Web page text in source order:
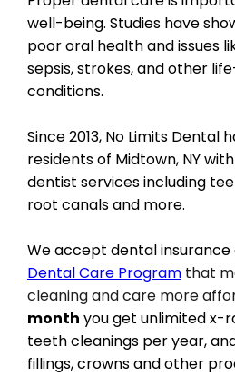
well-being. Studies have
poor oral health and issues
sepsis, strokes, and other
conditions.
Since 2013, No Limits Dental
residents of Midtown, NY
dentist services including
root canals and more.
We accept dental
Dental Care Program that
cleaning and care more
month you get unlimited x-
teeth cleanings per year,
fillings, crowns and other